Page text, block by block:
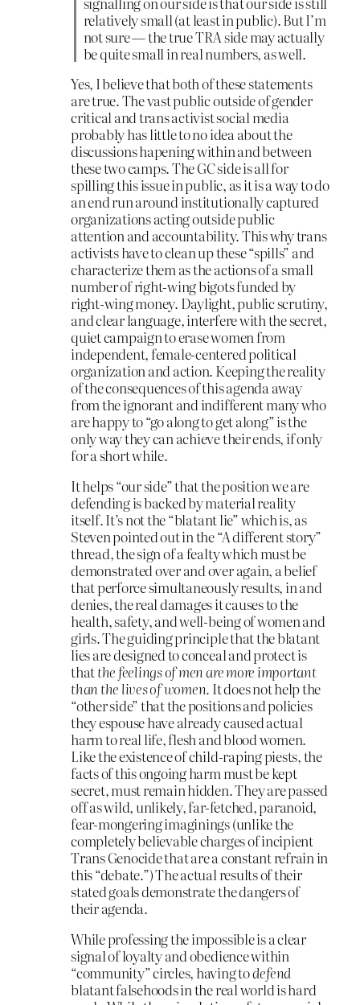
relatively small (at least in public). But I’m
not sure — the true TRA side may actually
be quite small in real numbers, as well.
Yes, I believe that both of these statements
are true. The vast public outside of gender
critical and trans activist social media
probably has little to no idea about the
discussions hapening within and between
these two camps. The GC side is all for
spilling this issue in public, as it is a way to do
an end run around institutionally captured
organizations acting outside public
attention and accountability. This why trans
activists have to clean up these “spills” and
characterize them as the actions of a small
number of right-wing bigots funded by
right-wing money. Daylight, public scrutiny,
and clear language, interfere with the secret,
quiet campaign to erase women from
independent, female-centered political
organization and action. Keeping the reality
of the consequences of this agenda away
from the ignorant and indifferent many who
are happy to “go along to get along” is the
only way they can achieve their ends, if only
for a short while.
It helps “our side” that the position we are
defending is backed by material reality
itself. It’s not the “blatant lie” which is, as
Steven pointed out in the “A different story”
thread, the sign of a fealty which must be
demonstrated over and over again, a belief
that perforce simultaneously results, in and
denies, the real damages it causes to the
health, safety, and well-being of women and
girls. The guiding principle that the blatant
lies are designed to conceal and protect is
thatthe feelings of men are more important
than the lives of women. It does not help the
“other side” that the positions and policies
they espouse have already caused actual
harm to real life, flesh and blood women.
Like the existence of child-raping piests, the
facts of this ongoing harm must be kept
secret, must remain hidden. They are passed
off as wild, unlikely, far-fetched, paranoid,
fear-mongering imaginings (unlike the
completely believable charges of incipient
Trans Genocide that are a constant refrain in
this “debate.”) The actual results of their
stated goals demonstrate the dangers of
their agenda.
While professing the impossible is a clear
signal of loyalty and obedience within
“community” circles, having todefend
blatant falsehoods in the real world is hard